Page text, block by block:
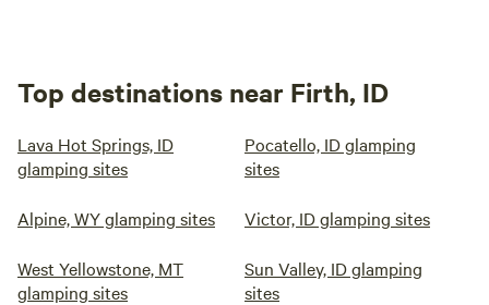
Top destinations near Firth, ID
Lava Hot Springs, ID
glamping sites
Pocatello, ID glamping
sites
Alpine, WY glamping sites Victor, ID glamping sites
West Yellowstone, MT
glamping sites
Sun Valley, ID glamping
sites